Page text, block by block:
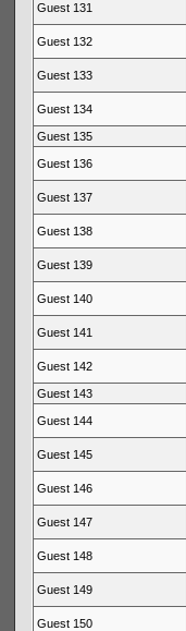
Guest 131
Guest 132
Guest 133
Guest 134
Guest 135
Guest 136
Guest 137
Guest 138
Guest 139
Guest 140
Guest 141
Guest 142
Guest 143
Guest 144
Guest 145
Guest 146
Guest 147
Guest 148
Guest 149
Guest 150